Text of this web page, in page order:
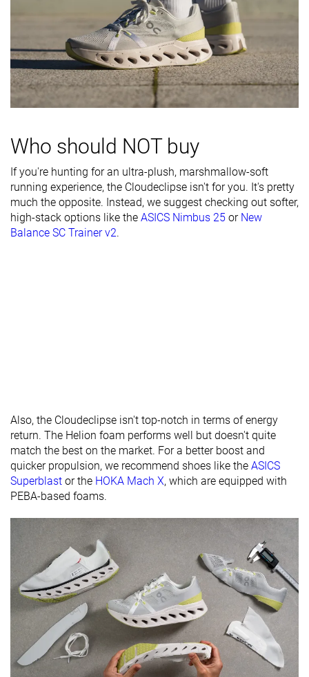
Good
Outsole
durability
Good Good
Breathability Moderate Breathable Breathable
Toebox width Medium Medium
Stiffness Stiff Flexible Stiff
Torsional
rigidity
Stiff Stiff Stiff
Heel counter
Moderate
Orthotic
friendly
✓ ✓ ✓
Season
All seasons
Summer
Summer
Removable
✓ ✓ ✓
Ranking #124 Top 34% Top 1% #142
Popularity #263 Bottom 29% #10 Top 3% #129 Top 35%
Who should NOT buy
If you're hunting for an ultra-plush, marshmallow-soft
running experience, the Cloudeclipse isn't for you. It's pretty
much the opposite. Instead, we suggest checking out softer,
high-stack options like the ASICS Nimbus 25 or New
Balance SC Trainer v2.
Also, the Cloudeclipse isn't top-notch in terms of energy
return. The Helion foam performs well but doesn't quite
match the best on the market. For a better boost and
quicker propulsion, we recommend shoes like the ASICS
Superblast or the HOKA Mach X, which are equipped with
PEBA-based foams.